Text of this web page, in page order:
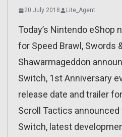
20 July 2018 Lite_Agent
Today’s Nintendo eShop
for Speed Brawl, Swords
Shawarmageddon
Switch, 1st Anniversary
release date and trailer
Scroll Tactics
Switch, latest